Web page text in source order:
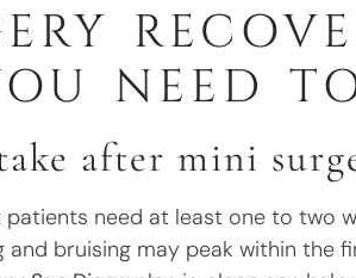
NEED
after mini
need at least one to two
bruising may peak within the